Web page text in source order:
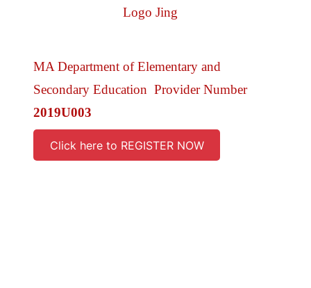
MA Department of Elementary and
Secondary Education Provider Number
2019U003
Click here to REGISTER NOW